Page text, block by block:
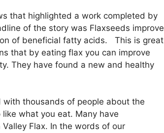
that highlighted a work completed by
of the story was Flaxseeds improve
of beneficial fatty acids. This is great
that by eating flax you can improve
They have found a new and healthy
thousands of people about the
what you eat. Many have
Flax. In the words of our